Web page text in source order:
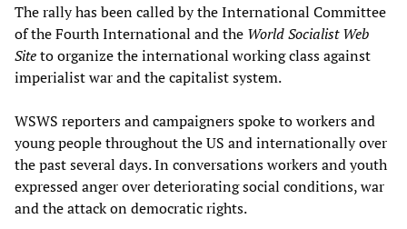
The rally has been called by the International Committee
of the Fourth International and the World Socialist Web
Siteto organize the international working class against
imperialist war and the capitalist system.
WSWS reporters and campaigners spoke to workers and
young people throughout the US and internationally over
the past several days. In conversations workers and youth
expressed anger over deteriorating social conditions, war
and the attack on democratic rights.